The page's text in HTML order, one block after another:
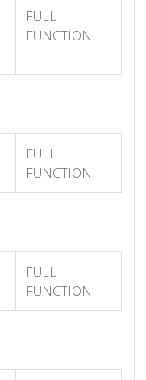
FULL
FUNCTION
FULL
FUNCTION
FULL
FUNCTION